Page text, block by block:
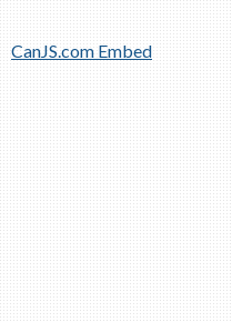
CanJS.com Embed